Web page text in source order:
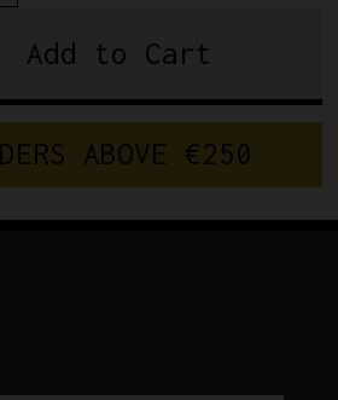
Add to Cart
ABOVE €250